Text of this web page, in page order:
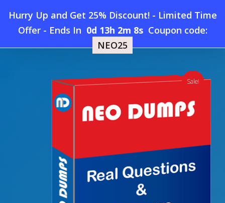
Hurry Up and Get 25% Discount! - Limited Time
Offer- Ends In 0d 13h 2m 7s Coupon code:
NEO25
searchaccount
Menu
Home »New Blockchain CBSA Dumps
Sale!